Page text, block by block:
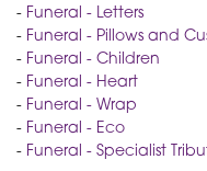
- Funeral - Letters
- Funeral - Pillows and
- Funeral - Children
- Funeral - Heart
- Funeral - Wrap
- Funeral - Eco
- Funeral - Specialist